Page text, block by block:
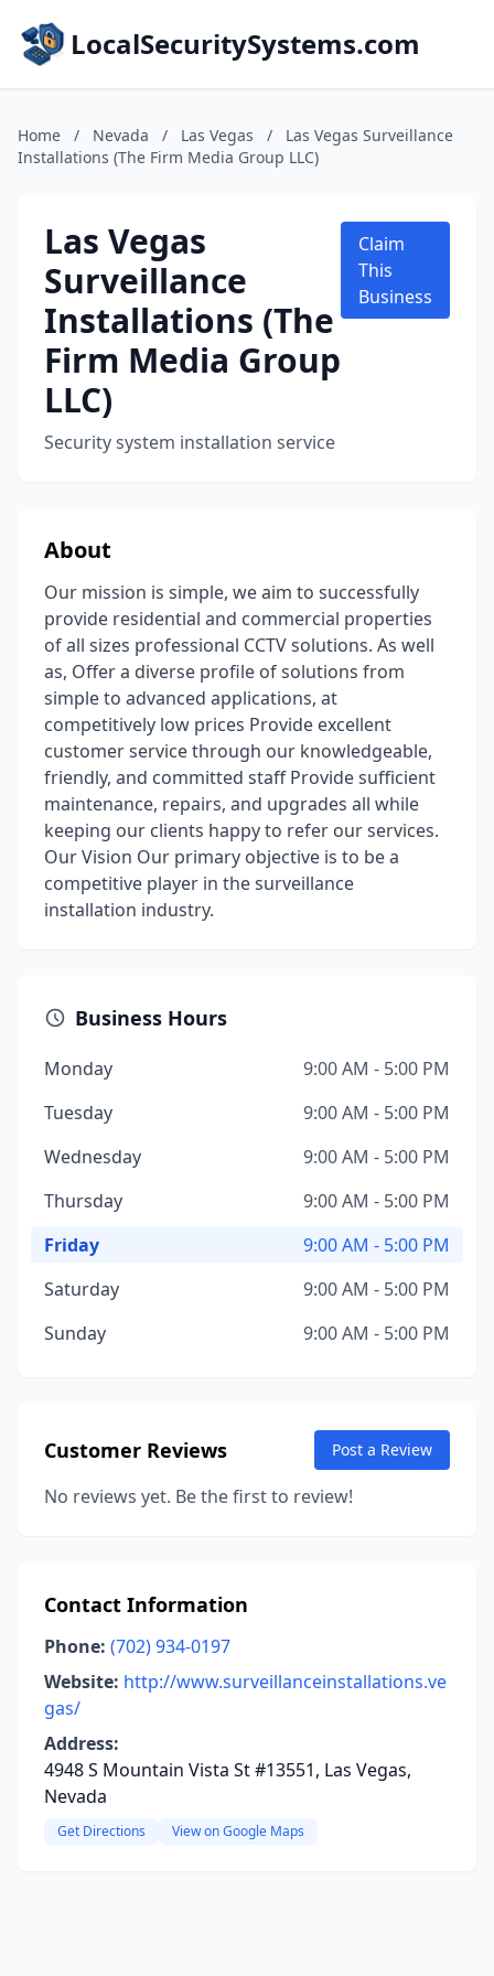
LocalSecuritySystems.com
Home / Nevada / Las Vegas /
Las Vegas Surveillance
Installations (The Firm Media Group LLC)
Las Vegas
Surveillance
Installations (The
Firm Media Group
LLC)
Security system installation service
Claim
This
Business
About
Our mission is simple, we aim to successfully
provide residential and commercial properties
of all sizes professional CCTV solutions. As well
as, Offer a diverse profile of solutions from
simple to advanced applications, at
competitively low prices Provide excellent
customer service through our knowledgeable,
friendly, and committed staff Provide sufficient
maintenance, repairs, and upgrades all while
keeping our clients happy to refer our services.
Our Vision Our primary objective is to be a
competitive player in the surveillance
installation industry.
Business Hours
Monday
9:00 AM - 5:00 PM
Tuesday
9:00 AM - 5:00 PM
Wednesday
9:00 AM - 5:00 PM
Thursday
9:00 AM - 5:00 PM
Friday
9:00 AM - 5:00 PM
Saturday
9:00 AM - 5:00 PM
Sunday
9:00 AM - 5:00 PM
Customer Reviews Post a Review
No reviews yet. Be the first to review!
Contact Information
Phone: (702) 934-0197
Website: http://www.surveillanceinstallations.ve
gas/
Address:
4948 S Mountain Vista St #13551, Las Vegas,
Nevada
Get Directions View on Google Maps